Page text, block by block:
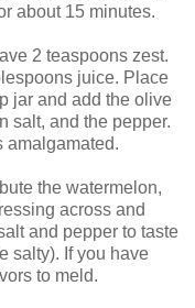
about 15 minutes.
2 teaspoons zest.
juice. Place
jar and add the olive
salt, and the pepper.
amalgamated.
the watermelon,
across and
and pepper to taste
salty). If you have
to meld.